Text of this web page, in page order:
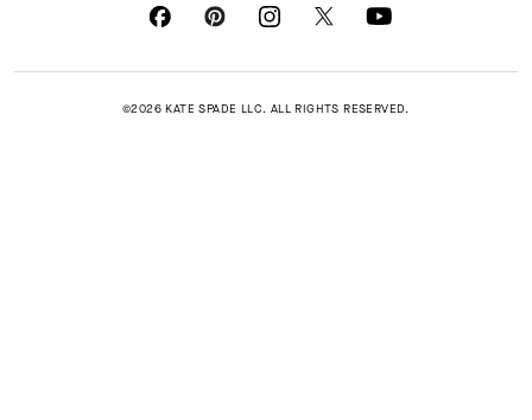
©2026 KATE SPADE LLC. ALL RIGHTS RESERVED.